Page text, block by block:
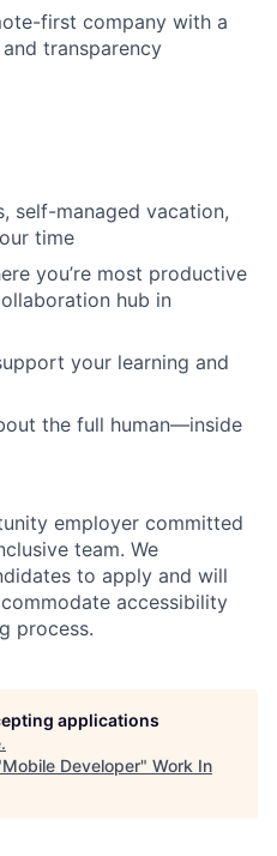
first company with a
transparency
self-managed vacation,
time
you’re most productive
hub in
your learning and
the full human—inside
employer committed
team. We
to apply and will
accessibility
process.
applications
.
Mobile Developer" Work In